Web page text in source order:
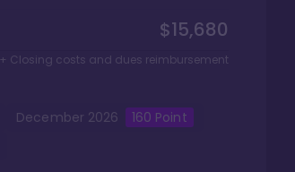
$15,680
+ Closing costs and dues reimbursement
December 2026 160 Point